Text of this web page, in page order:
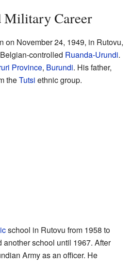
Military Career
on November 24, 1949, in Rutovu,
controlled Ruanda-Urundi.
Province, Burundi. His father,
theTutsi ethnic group.
school in Rutovu from 1958 to
another school until 1967. After
Army as an officer. He